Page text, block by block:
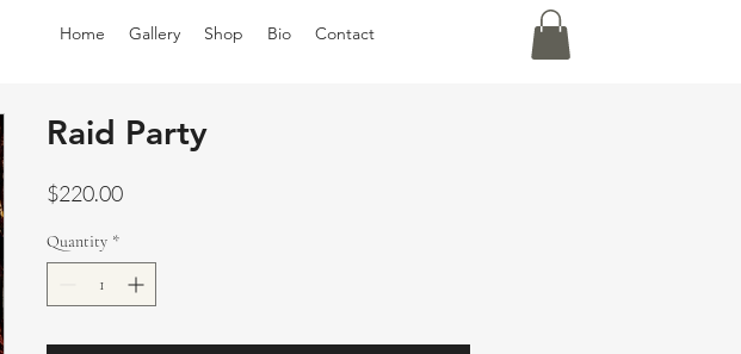
Home Gallery Shop Bio Contact
Raid Party
$220.00Price
Quantity *